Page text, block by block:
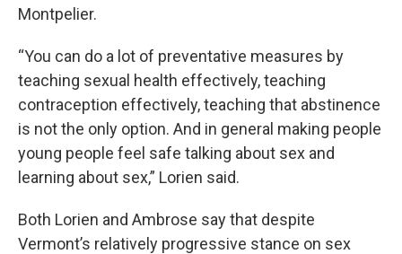
Montpelier.
“You can do a lot of preventative measures by
teaching sexual health effectively, teaching
contraception effectively, teaching that abstinence
is not the only option. And in general making people
young people feel safe talking about sex and
learning about sex,” Lorien said.
Both Lorien and Ambrose say that despite
Vermont’s relatively progressive stance on sex